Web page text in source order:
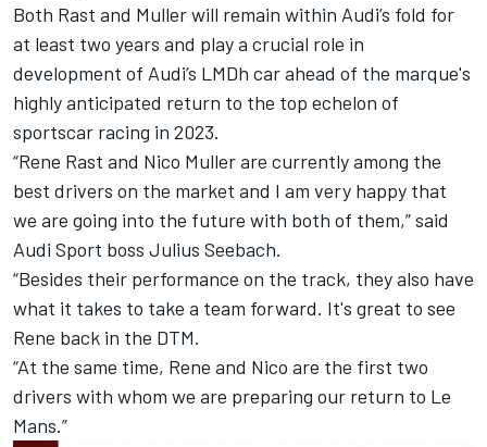
Both Rast and Muller will remain within Audi’s fold for
at least two years and play a crucial role in
development of Audi’s LMDh car ahead of the marque's
highly anticipated return to the top echelon of
sportscar racing in 2023.
“Rene Rast and Nico Muller are currently among the
best drivers on the market and I am very happy that
we are going into the future with both of them,” said
Audi Sport boss Julius Seebach.
“Besides their performance on the track, they also have
what it takes to take a team forward. It's great to see
Rene back in the DTM.
“At the same time, Rene and Nico are the first two
drivers with whom we are preparing our return to Le
Mans.”